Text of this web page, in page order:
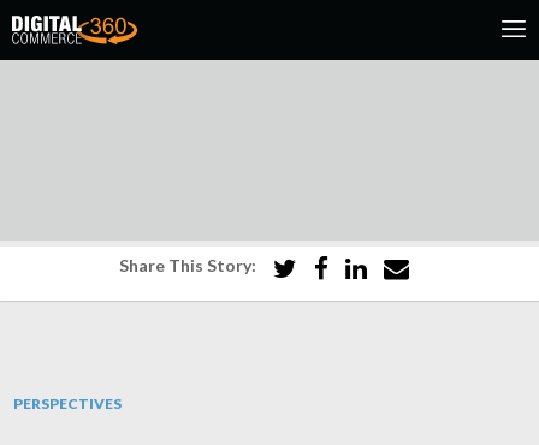
Share This Story:
PERSPECTIVES